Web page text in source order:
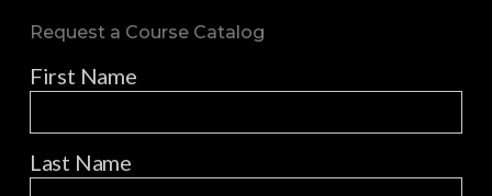
Request a Course Catalog
First Name
Last Name